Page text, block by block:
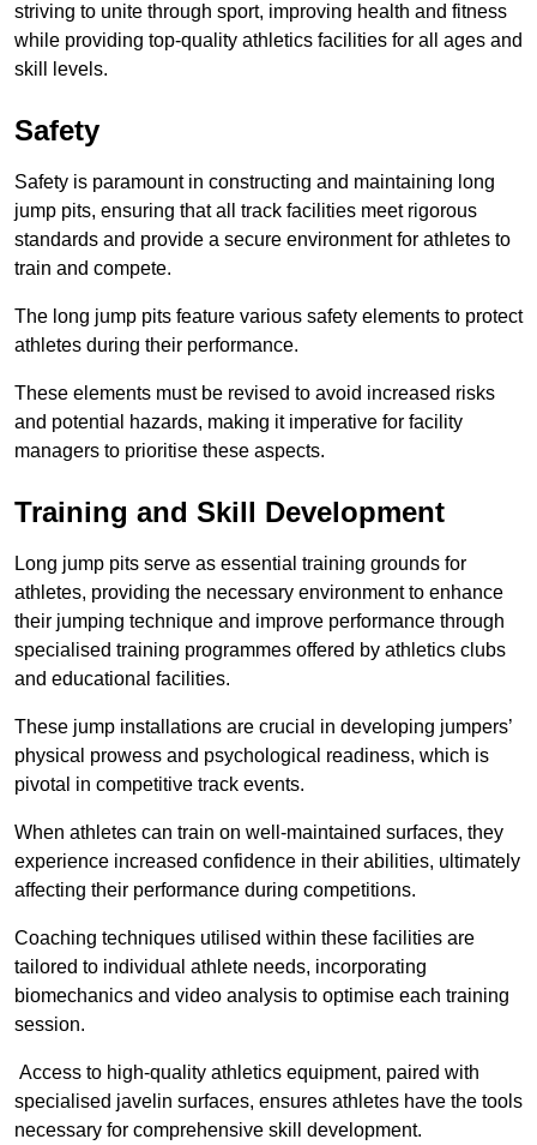
striving to unite through sport, improving health and fitness
while providing top-quality athletics facilities for all ages and
skill levels.
Safety
Safety is paramount in constructing and maintaining long
jump pits, ensuring that all track facilities meet rigorous
standards and provide a secure environment for athletes to
train and compete.
The long jump pits feature various safety elements to protect
athletes during their performance.
These elements must be revised to avoid increased risks
and potential hazards, making it imperative for facility
managers to prioritise these aspects.
Training and Skill Development
Long jump pits serve as essential training grounds for
athletes, providing the necessary environment to enhance
their jumping technique and improve performance through
specialised training programmes offered by athletics clubs
and educational facilities.
These jump installations are crucial in developing jumpers’
physical prowess and psychological readiness, which is
pivotal in competitive track events.
When athletes can train on well-maintained surfaces, they
experience increased confidence in their abilities, ultimately
affecting their performance during competitions.
Coaching techniques utilised within these facilities are
tailored to individual athlete needs, incorporating
biomechanics and video analysis to optimise each training
session.
Access to high-quality athletics equipment, paired with
specialised javelin surfaces, ensures athletes have the tools
necessary for comprehensive skill development.